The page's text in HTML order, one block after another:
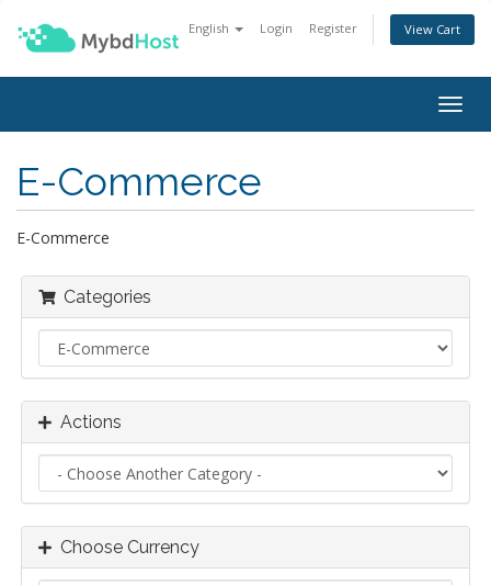
English Login Register View Cart
E-Commerce
E-Commerce
Categories
Actions
Choose Currency